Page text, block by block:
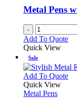
Metal Pens
-
Add To Quote
Quick View
Sale
Add To QuoteThis
Quick View
Metal Pens